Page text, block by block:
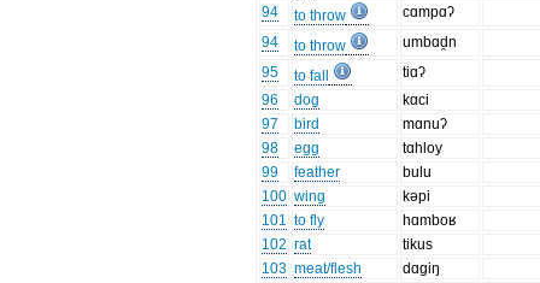
94 to throw
cɑmpɑʔ
94
to throw
umbɑd̯n
95
to fall
tiɑʔ
96
dog
kɑci
97
bird
mɑnuʔ
98
egg
tɑhloy
99
feather
bulu
100 wing
kəpi
101 to fly
hɑmboʁ
102 rat
tikus
103 meat/flesh
dɑgiŋ